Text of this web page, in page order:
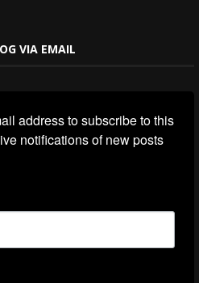
VIA EMAIL
address to subscribe to this
notifications of new posts